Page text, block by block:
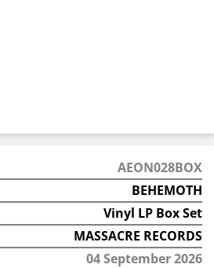
AEON028BOX
BEHEMOTH
Vinyl LP Box Set
MASSACRE RECORDS
04 September 2026